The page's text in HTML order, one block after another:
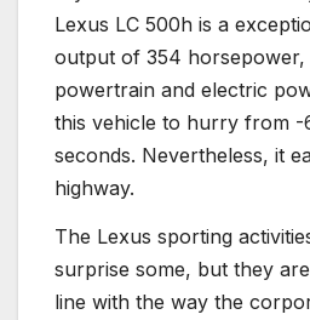
Lexus LC 500h is a
output of 354 horsepower,
powertrain and electric
this vehicle to hurry from -
seconds. Nevertheless, it
highway.
The Lexus sporting
surprise some, but they
line with the way the